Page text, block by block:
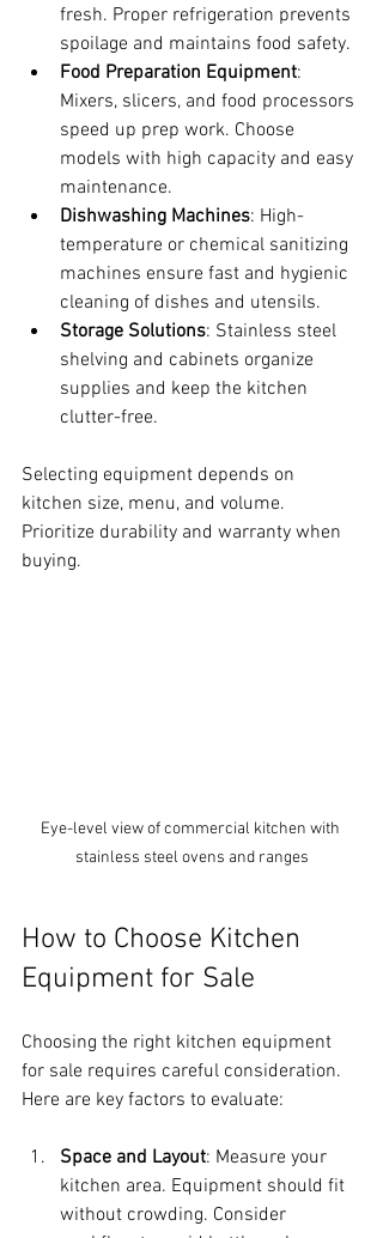
fresh. Proper refrigeration prevents
spoilage and maintains food safety.
Food Preparation Equipment:
Mixers, slicers, and food processors
speed up prep work. Choose
models with high capacity and easy
maintenance.
Dishwashing Machines: High-
temperature or chemical sanitizing
machines ensure fast and hygienic
cleaning of dishes and utensils.
Storage Solutions: Stainless steel
shelving and cabinets organize
supplies and keep the kitchen
clutter-free.
Selecting equipment depends on
kitchen size, menu, and volume.
Prioritize durability and warranty when
buying.
Eye-level view of commercial kitchen with
stainless steel ovens and ranges
How to Choose Kitchen
Equipment for Sale
Choosing the right kitchen equipment
for sale requires careful consideration.
Here are key factors to evaluate:
Space and Layout: Measure your
kitchen area. Equipment should fit
without crowding. Consider